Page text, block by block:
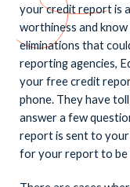
your credit report is
worthiness and
eliminations that
reporting agencies,
your free credit
phone. They have
answer a few
report is sent to your
for your report to be